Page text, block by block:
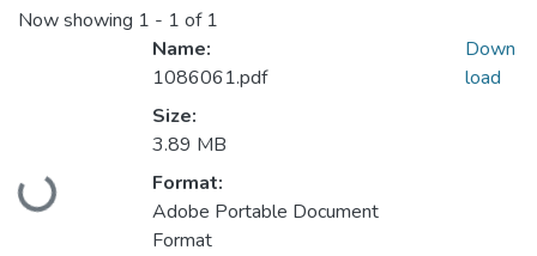
Now showing 1 - 1 of 1
Loading...
Name:
1086061.pdf
Size:
3.89 MB
Format:
Adobe Portable Document
Format
Down
load